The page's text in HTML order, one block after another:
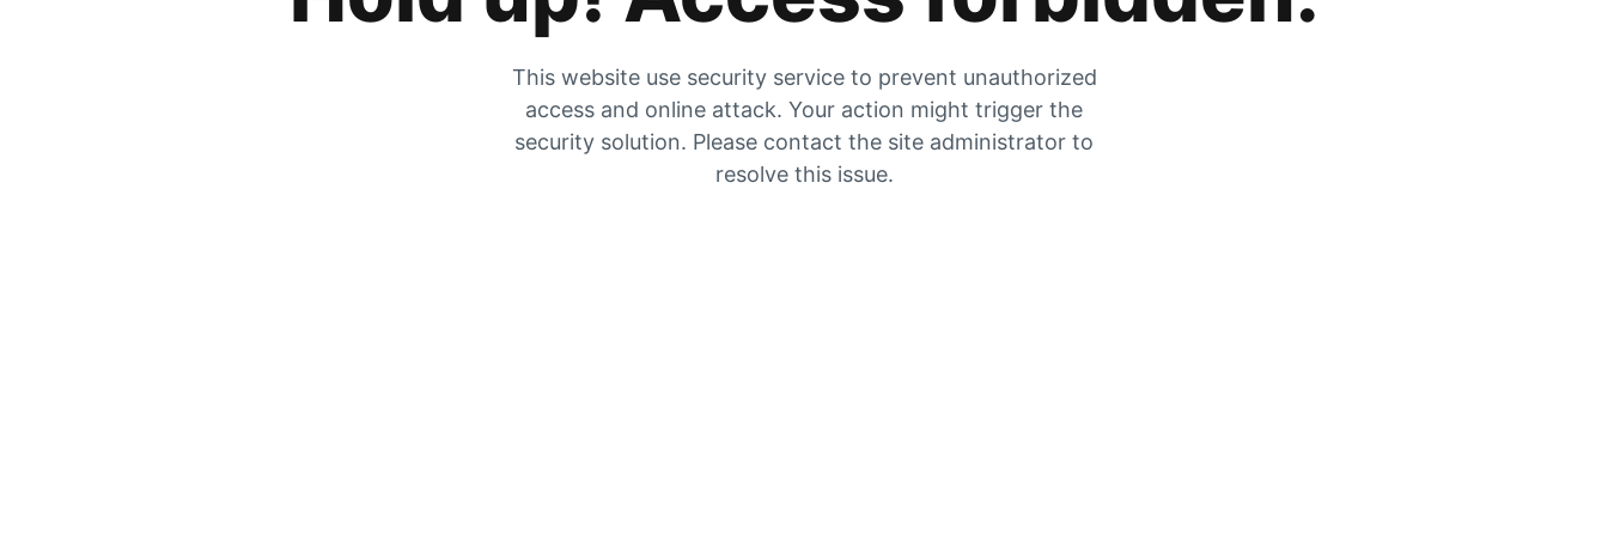
This website use security service to prevent unauthorized
access and online attack. Your action might trigger the
security solution. Please contact the site administrator to
resolve this issue.